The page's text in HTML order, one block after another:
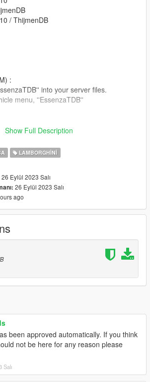
/ ThijmenDB
:
into your server files.
menu, ''EssenzaTDB''
SP Addon filder to ''GTAV - mods -
dlcpacks
Show Full Description
LAMBORGHINI
26 Eylül 2023 Salı
26 Eylül 2023 Salı
ago
been approved automatically. If you think
not be here for any reason please
Salı